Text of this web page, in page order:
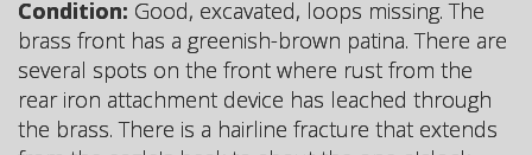
Condition: Good, excavated, loops missing. The
brass front has a greenish-brown patina. There are
several spots on the front where rust from the
rear iron attachment device has leached through
the brass. There is a hairline fracture that extends